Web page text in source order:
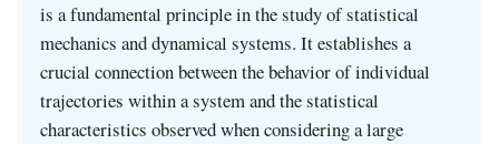
is a fundamental principle in the study of statistical
mechanics and dynamical systems. It establishes a
crucial connection between the behavior of individual
trajectories within a system and the statistical
characteristics observed when considering a large